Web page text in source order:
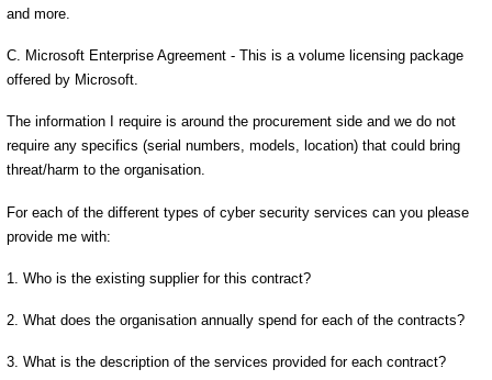
and more.
C. Microsoft Enterprise Agreement - This is a volume licensing package
offered by Microsoft.
The information I require is around the procurement side and we do not
require any specifics (serial numbers, models, location) that could bring
threat/harm to the organisation.
For each of the different types of cyber security services can you please
provide me with:
1. Who is the existing supplier for this contract?
2. What does the organisation annually spend for each of the contracts?
3. What is the description of the services provided for each contract?